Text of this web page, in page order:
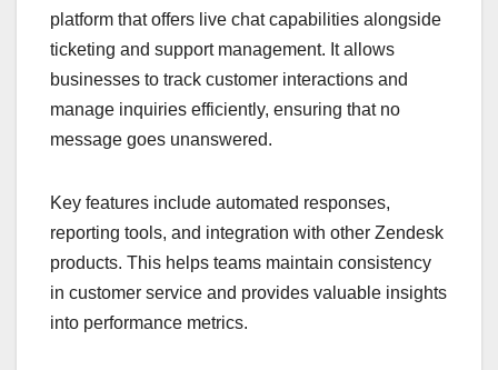
platform that offers live chat capabilities alongside
ticketing and support management. It allows
businesses to track customer interactions and
manage inquiries efficiently, ensuring that no
message goes unanswered.
Key features include automated responses,
reporting tools, and integration with other Zendesk
products. This helps teams maintain consistency
in customer service and provides valuable insights
into performance metrics.